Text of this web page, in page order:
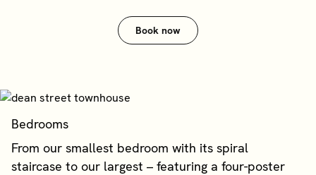
Book now
Bedrooms
From our smallest bedroom with its spiral
staircase to our largest – featuring a four-poster